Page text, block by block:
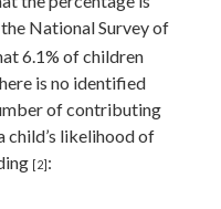
National Survey of
6.1% of children
is no identified
of contributing
child’s likelihood of
[2] :